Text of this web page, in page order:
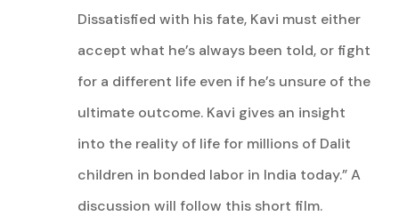
Dissatisfied with his fate, Kavi must either
accept what he’s always been told, or fight
for a different life even if he’s unsure of the
ultimate outcome. Kavi gives an insight
into the reality of life for millions of Dalit
children in bonded labor in India today.” A
discussion will follow this short film.